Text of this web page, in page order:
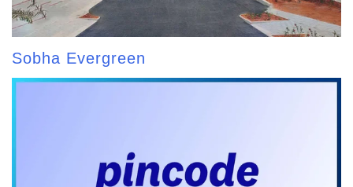
Sobha Evergreen